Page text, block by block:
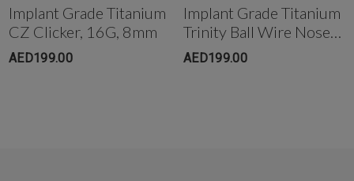
Implant Grade Titanium
CZ Clicker, 16G, 8mm
AED199.00
Implant Grade Titanium
Trinity Ball Wire Nose
Stud
AED199.00